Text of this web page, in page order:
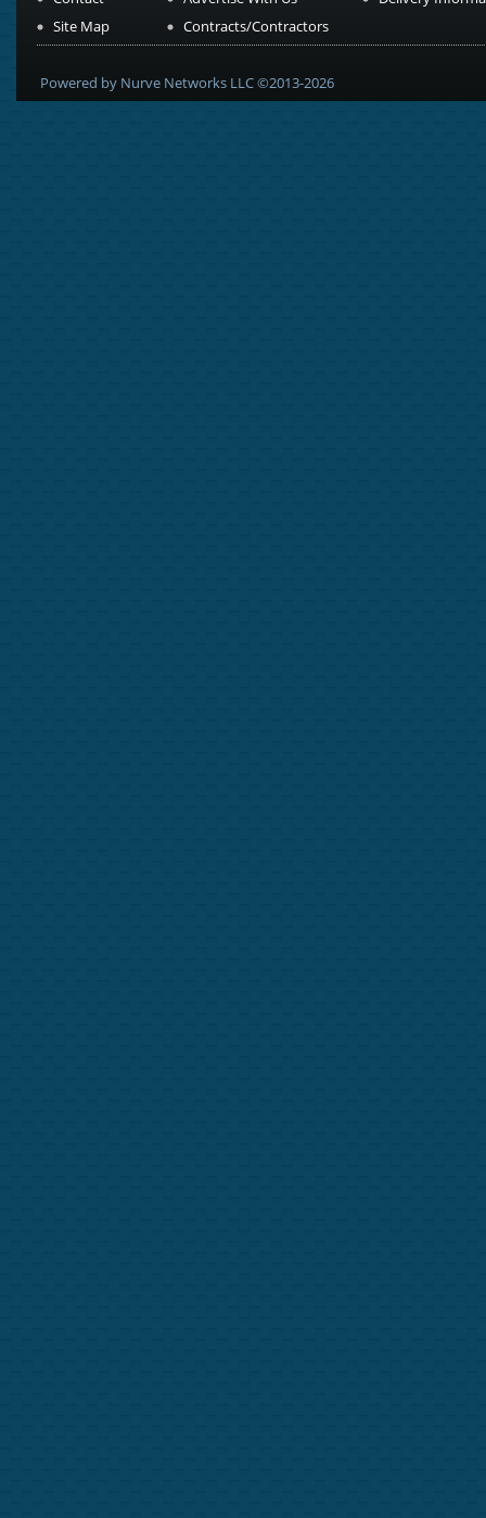
Site Map
Contracts/Contractors
Powered by Nurve Networks LLC ©2013-2026